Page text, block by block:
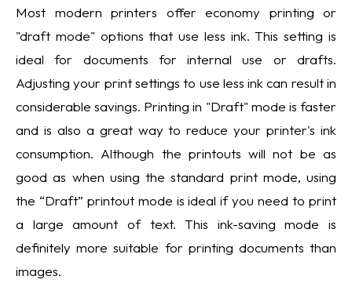
Most modern printers offer economy printing or
"draft mode" options that use less ink. This setting is
ideal for documents for internal use or drafts.
Adjusting your print settings to use less ink can result in
considerable savings. Printing in "Draft" mode is faster
and is also a great way to reduce your printer's ink
consumption. Although the printouts will not be as
good as when using the standard print mode, using
the “Draft” printout mode is ideal if you need to print
a large amount of text. This ink-saving mode is
definitely more suitable for printing documents than
images.